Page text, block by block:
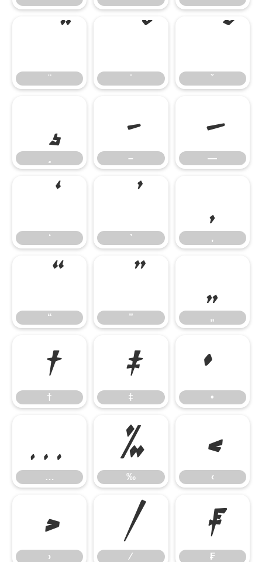
–
– —
—
‘ ’ ‚
‚
“
“ ”
” „
„
†
† ‡
‡ ••
…
… ‰
‰ ‹
‹
›
› ⁄
⁄ ₣
₣